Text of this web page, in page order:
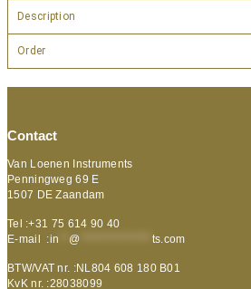
Description
Order
Contact
Van Loenen Instruments
Penningweg 69 E
1507 DE Zaandam
Tel :+31 75 614 90 40
E-mail :in @ ts.com
BTW/VAT nr. :NL804 608 180 B01
KvK nr. :28038099